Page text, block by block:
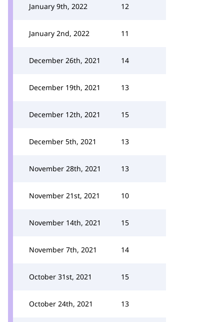
January 9th, 2022 12
January 2nd, 2022 11
December 26th, 2021 14
December 19th, 2021 13
December 12th, 2021 15
December 5th, 2021 13
November 28th, 2021 13
November 21st, 2021 10
November 14th, 2021 15
November 7th, 2021 14
October 31st, 2021 15
October 24th, 2021 13